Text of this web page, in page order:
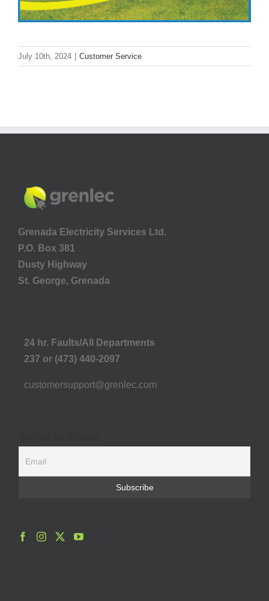
July 10th, 2024 Customer Service
Grenada Electricity Services Ltd.
P.O. Box 381
Dusty Highway
St. George, Grenada
24 hr. Faults/All Departments
237 or (473) 440-2097
customersupport@grenlec.com